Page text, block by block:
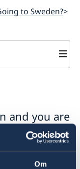
Om
to Sweden?
and you are
the EU,
applies, for